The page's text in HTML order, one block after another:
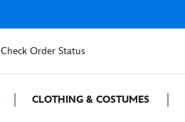
Check Order Status
CLOTHING & COSTUMES